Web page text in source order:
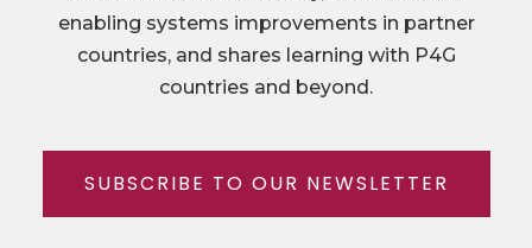
enabling systems improvements in partner
countries, and shares learning with P4G
countries and beyond.
SUBSCRIBE TO OUR NEWSLETTER